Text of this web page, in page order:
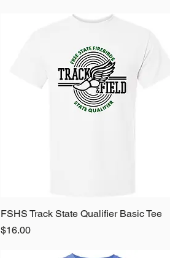
Quick View
FSHS Track State Qualifier Basic Tee
Price
$16.00